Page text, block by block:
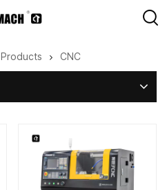
Products CNC